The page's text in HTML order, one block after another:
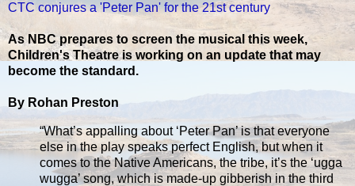
CTC conjures a 'Peter Pan' for the 21st century
As NBC prepares to screen the musical this week,
Children's Theatre is working on an update that may
become the standard.
By Rohan Preston
“What’s appalling about ‘Peter Pan’ is that everyone
else in the play speaks perfect English, but when it
comes to the Native Americans, the tribe, it’s the ‘ugga
wugga’ song, which is made-up gibberish in the third